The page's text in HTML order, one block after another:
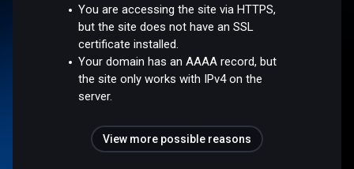
You are accessing the site via HTTPS,
but the site does not have an SSL
certificate installed.
Your domain has an AAAA record, but
the site only works with IPv4 on the
server.
View more possible reasons